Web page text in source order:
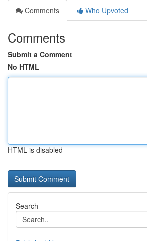
Comments
Who Upvoted
Comments
Submit a Comment
No HTML
HTML is disabled
Search